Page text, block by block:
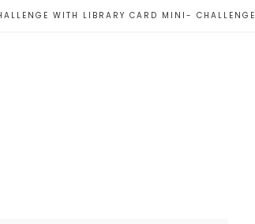
WITH LIBRARY CARD MINI- CHALLENGE